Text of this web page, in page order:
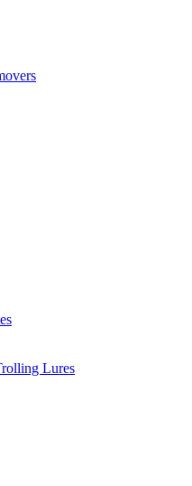
Lures